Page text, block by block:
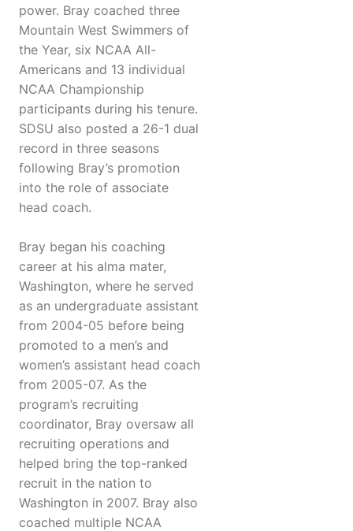
power. Bray coached three
Mountain West Swimmers of
the Year, six NCAA All-
Americans and 13 individual
NCAA Championship
participants during his tenure.
SDSU also posted a 26-1 dual
record in three seasons
following Bray’s promotion
into the role of associate
head coach.
Bray began his coaching
career at his alma mater,
Washington, where he served
as an undergraduate assistant
from 2004-05 before being
promoted to a men’s and
women’s assistant head coach
from 2005-07. As the
program’s recruiting
coordinator, Bray oversaw all
recruiting operations and
helped bring the top-ranked
recruit in the nation to
Washington in 2007. Bray also
coached multiple NCAA